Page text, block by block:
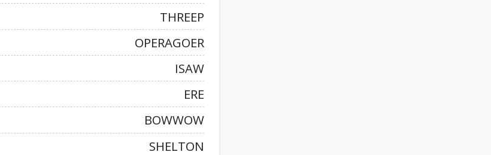
THREEP
OPERAGOER
ISAW
ERE
BOWWOW
SHELTON